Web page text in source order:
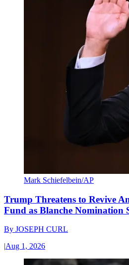
Mark Schiefelbein/AP
Trump Threatens to Revive
Fund as Blanche Nomination
By JOSEPH CURL
|Aug 1, 2026